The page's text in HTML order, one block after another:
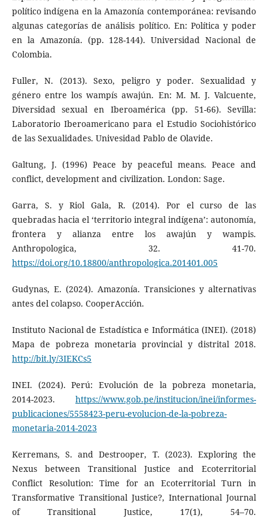
político indígena en la Amazonía contemporánea: revisando
algunas categorías de análisis político. En: Política y poder
en la Amazonía. (pp. 128-144). Universidad Nacional de
Colombia.
Fuller, N. (2013). Sexo, peligro y poder. Sexualidad y
género entre los wampís awajún. En: M. M. J. Valcuente,
Diversidad sexual en Iberoamérica (pp. 51-66). Sevilla:
Laboratorio Iberoamericano para el Estudio Sociohistórico
de las Sexualidades. Univesidad Pablo de Olavide.
Galtung, J. (1996) Peace by peaceful means. Peace and
conflict, development and civilization. London: Sage.
Garra, S. y Riol Gala, R. (2014). Por el curso de las
quebradas hacia el ‘territorio integral indígena’: autonomía,
frontera y alianza entre los awajún y wampis.
Anthropologica, 32. 41-70.
https://doi.org/10.18800/anthropologica.201401.005
Gudynas, E. (2024). Amazonía. Transiciones y alternativas
antes del colapso. CooperAcción.
Instituto Nacional de Estadística e Informática (INEI). (2018)
Mapa de pobreza monetaria provincial y distrital 2018.
http://bit.ly/3IEKCs5
INEI. (2024). Perú: Evolución de la pobreza monetaria,
2014-2023.https://www.gob.pe/institucion/inei/informes-
publicaciones/5558423-peru-evolucion-de-la-pobreza-
monetaria-2014-2023
Kerremans, S. and Destrooper, T. (2023). Exploring the
Nexus between Transitional Justice and Ecoterritorial
Conflict Resolution: Time for an Ecoterritorial Turn in
Transformative Transitional Justice?, International Journal
of Transitional Justice, 17(1), 54–70.